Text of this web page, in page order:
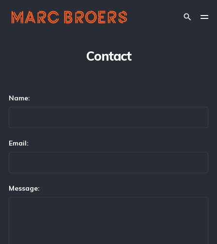
Contact
Name:
Email:
Message: